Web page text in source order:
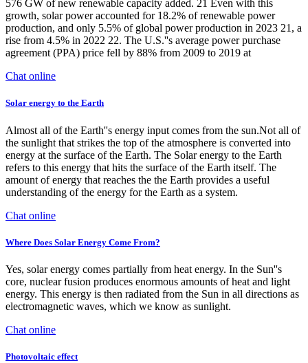
576 GW of new renewable capacity added. 21 Even with this
growth, solar power accounted for 18.2% of renewable power
production, and only 5.5% of global power production in 2023 21, a
rise from 4.5% in 2022 22. The U.S.''s average power purchase
agreement (PPA) price fell by 88% from 2009 to 2019 at
Chat online
Solar energy to the Earth
Almost all of the Earth''s energy input comes from the sun.Not all of
the sunlight that strikes the top of the atmosphere is converted into
energy at the surface of the Earth. The Solar energy to the Earth
refers to this energy that hits the surface of the Earth itself. The
amount of energy that reaches the the Earth provides a useful
understanding of the energy for the Earth as a system.
Chat online
Where Does Solar Energy Come From?
Yes, solar energy comes partially from heat energy. In the Sun''s
core, nuclear fusion produces enormous amounts of heat and light
energy. This energy is then radiated from the Sun in all directions as
electromagnetic waves, which we know as sunlight.
Chat online
Photovoltaic effect